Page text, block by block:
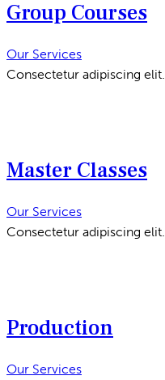
Group Courses
Our Services
Consectetur adipiscing elit.
Master Classes
Our Services
Consectetur adipiscing elit.
Production
Our Services